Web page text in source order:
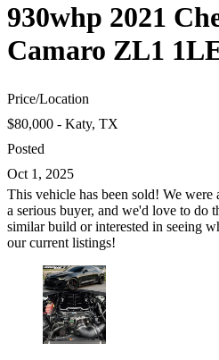
930whp 2021
Camaro ZL1
Price/Location
$80,000 - Katy, TX
Posted
Oct 1, 2025
This vehicle has been sold! We were
a serious buyer, and we'd love to do
similar build or interested in seeing
our current listings!